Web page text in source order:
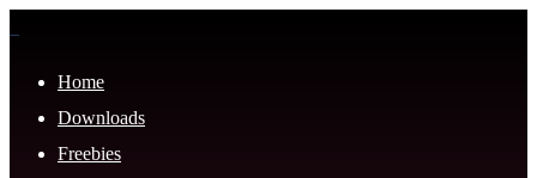
Home
Downloads
Freebies